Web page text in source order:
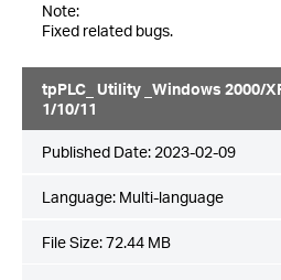
Note:
Fixed related bugs.
tpPLC_ Utility _Windows 2000/
1/10/11
Published Date: 2023-02-09
Language: Multi-language
File Size:72.44 MB